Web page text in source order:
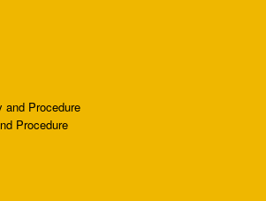
and Procedure
Procedure